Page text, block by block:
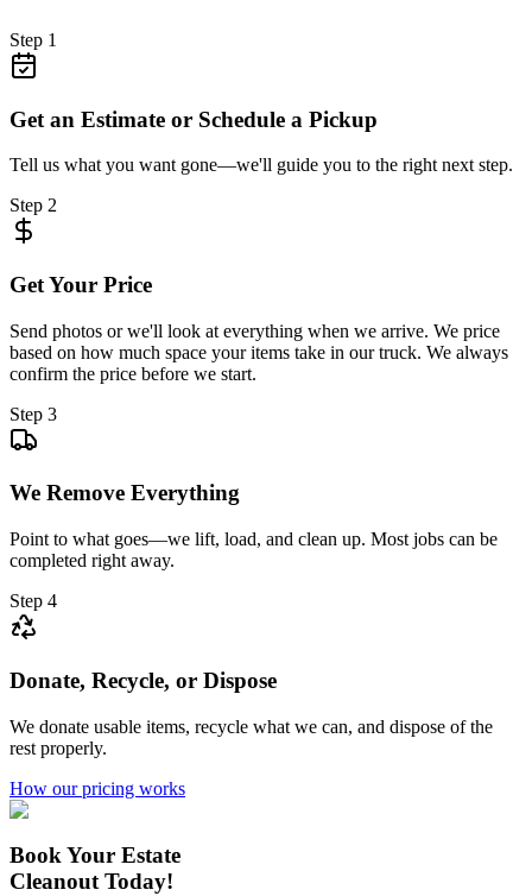
Step 1
Get an Estimate or Schedule a Pickup
Tell us what you want gone—we'll guide you to the right next step.
Step 2
Get Your Price
Send photos or we'll look at everything when we arrive. We price
based on how much space your items take in our truck. We always
confirm the price before we start.
Step 3
We Remove Everything
Point to what goes—we lift, load, and clean up. Most jobs can be
completed right away.
Step 4
Donate, Recycle, or Dispose
We donate usable items, recycle what we can, and dispose of the
rest properly.
How our pricing works
Book Your Estate
Cleanout Today!